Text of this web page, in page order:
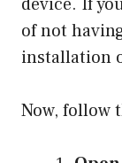
of not
installation
Now, follow